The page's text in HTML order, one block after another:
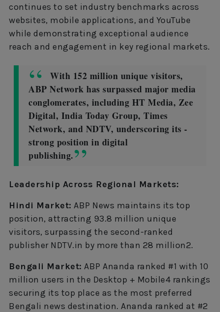
continues to set industry benchmarks across
websites, mobile applications, and YouTube
while demonstrating exceptional audience
reach and engagement in key regional markets.
With 152 million unique visitors,
ABP Network has surpassed major media
conglomerates, including HT Media, Zee
Digital, India Today Group, Times
Network, and NDTV, underscoring its -
strong position in digital
publishing.
Leadership Across Regional Markets:
Hindi Market: ABP News maintains its top
position, attracting 93.8 million unique
visitors, surpassing the second-ranked
publisher NDTV.in by more than 28 million2.
Bengali Market: ABP Ananda ranked #1 with 10
million users in the Desktop + Mobile4 rankings
securing its top place as the most preferred
Bengali news destination. Ananda ranked at #2